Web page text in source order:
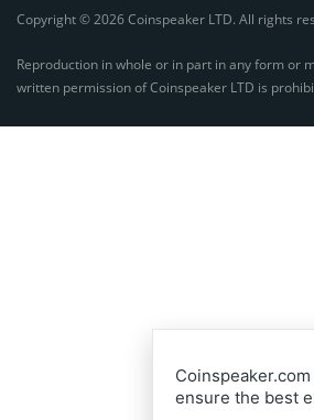
Copyright © 2026 Coinspeaker LTD. All rights
Reproduction in whole or in part in any form or
written permission of Coinspeaker LTD is
ensure the best